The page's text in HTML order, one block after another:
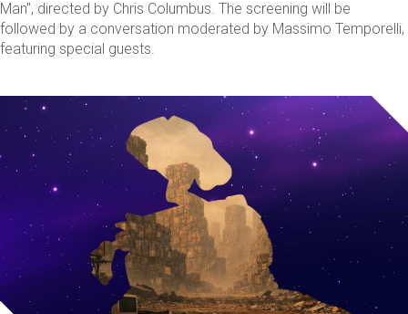
Man", directed by Chris Columbus. The screening will be
followed by a conversation moderated by Massimo Temporelli,
featuring special guests.